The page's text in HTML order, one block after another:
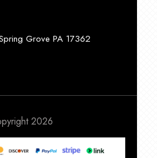
Grove PA 17362
2026